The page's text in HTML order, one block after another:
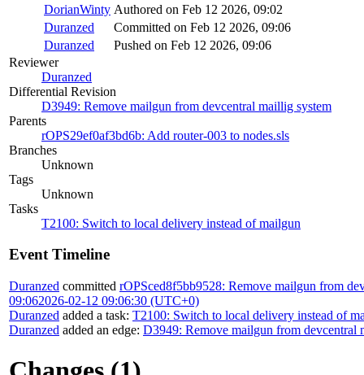
DorianWinty Authored on Feb 12 2026, 09:02
Duranzed
Committed on Feb 12 2026, 09:06
Duranzed
Pushed on Feb 12 2026, 09:06
Reviewer
Duranzed
Differential Revision
D3949: Remove mailgun from devcentral maillig system
Parents
rOPS29ef0af3bd6b: Add router-003 to nodes.sls
Branches
Unknown
Tags
Unknown
Tasks
T2100: Switch to local delivery instead of mailgun
Event Timeline
Duranzed committed rOPSced8f5bb9528: Remove mailgun from
09:062026-02-12 09:06:30 (UTC+0)
Duranzed added a task: T2100: Switch to local delivery instead of
Duranzed added an edge: D3949: Remove mailgun from devcentral